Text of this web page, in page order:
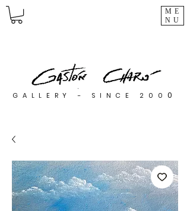
ME
NU
GALLERY - SINCE 200 0